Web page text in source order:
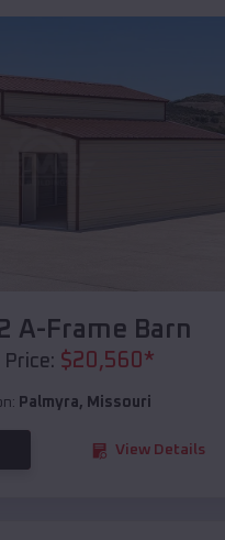
A-Frame Barn
$20,560*
Palmyra, Missouri
View Details